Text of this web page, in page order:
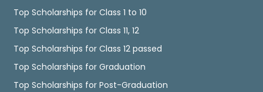
Top Scholarships for Class 1 to 10
Top Scholarships for Class 11, 12
Top Scholarships for Class 12 passed
Top Scholarships for Graduation
Top Scholarships for Post-Graduation